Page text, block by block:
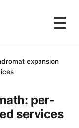
☰
expansion
per-
services